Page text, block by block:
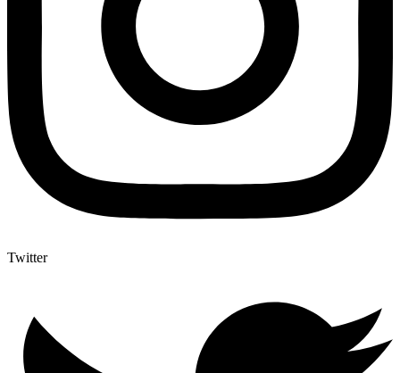
Twitter